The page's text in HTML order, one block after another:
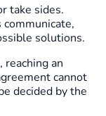
take sides.
solutions.
an
cannot
decided by the